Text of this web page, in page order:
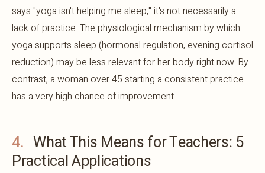
says "yoga isn't helping me sleep," it's not necessarily a
lack of practice. The physiological mechanism by which
yoga supports sleep (hormonal regulation, evening cortisol
reduction) may be less relevant for her body right now. By
contrast, a woman over 45 starting a consistent practice
has a very high chance of improvement.
4. What This Means for Teachers: 5
Practical Applications